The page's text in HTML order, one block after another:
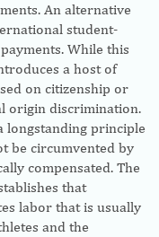
An alternative
student-
While this
a host of
on citizenship or
origin discrimination.
longstanding principle
be circumvented by
compensated. The
that
labor that is usually
and the